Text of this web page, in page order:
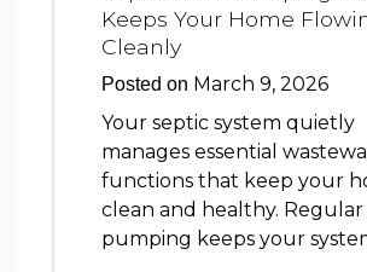
Keeps Your Home
Cleanly
Posted on March 9, 2026
Your septic system quietly
manages essential
functions that keep your
clean and healthy. Regular
pumping keeps your